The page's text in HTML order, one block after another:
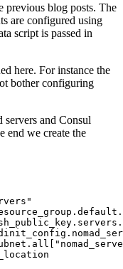
previous blog posts. The
are configured using
script is passed in
here. For instance the
bother configuring
and Consul
end we create the
. default .
. servers .
.
. all